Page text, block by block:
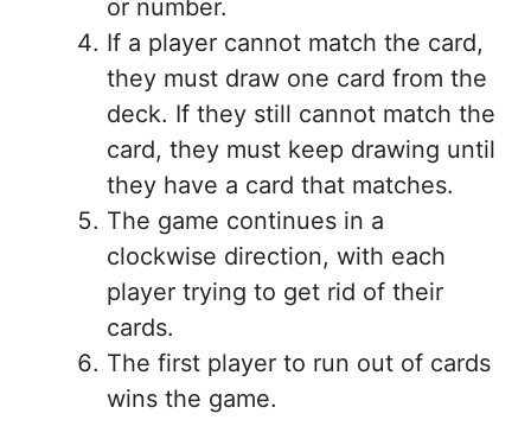
or number.
If a player cannot match the card,
they must draw one card from the
deck. If they still cannot match the
card, they must keep drawing until
they have a card that matches.
The game continues in a
clockwise direction, with each
player trying to get rid of their
cards.
The first player to run out of cards
wins the game.